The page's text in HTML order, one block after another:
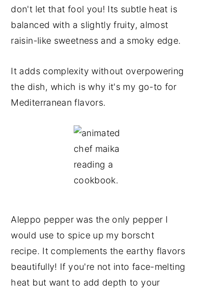
don't let that fool you! Its subtle heat is
balanced with a slightly fruity, almost
raisin-like sweetness and a smoky edge.
It adds complexity without overpowering
the dish, which is why it's my go-to for
Mediterranean flavors.
Aleppo pepper was the only pepper I
would use to spice up my borscht
recipe. It complements the earthy flavors
beautifully! If you're not into face-melting
heat but want to add depth to your